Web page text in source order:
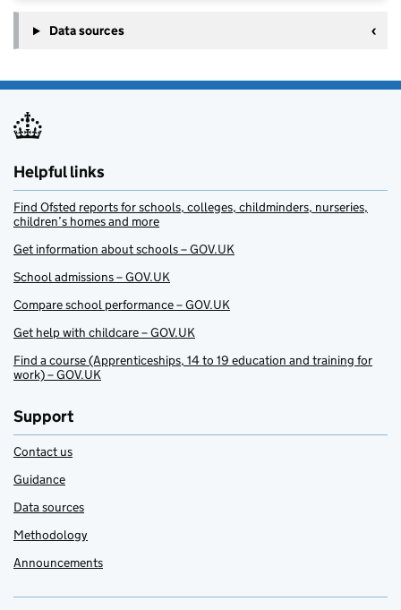
Data sources
Helpful links
Find Ofsted reports for schools, colleges, childminders, nurseries,
children’s homes and more
Get information about schools – GOV.UK
School admissions – GOV.UK
Compare school performance – GOV.UK
Get help with childcare – GOV.UK
Find a course (Apprenticeships, 14 to 19 education and training for
work) – GOV.UK
Support
Contact us
Guidance
Data sources
Methodology
Announcements